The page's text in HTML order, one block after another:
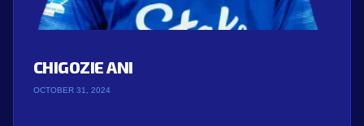
CHIGOZIE ANI
OCTOBER 31, 2024